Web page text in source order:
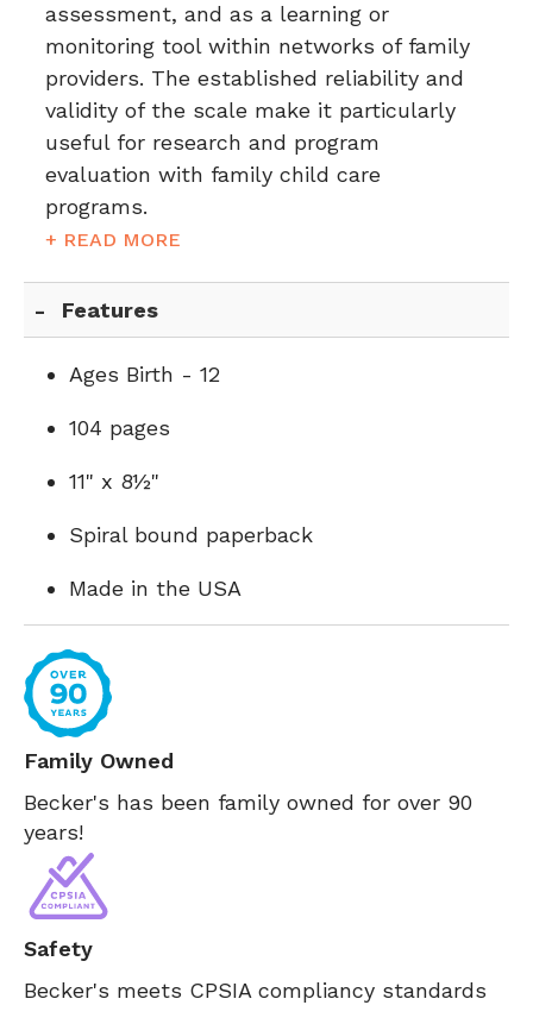
assessment, and as a learning or
monitoring tool within networks of family
providers. The established reliability and
validity of the scale make it particularly
useful for research and program
evaluation with family child care
programs.
+ READ MORE
Features
Ages Birth - 12
104 pages
11" x 8½"
Spiral bound paperback
Made in the USA
Family Owned
Becker's has been family owned for over 90
years!
Safety
Becker's meets CPSIA compliancy standards